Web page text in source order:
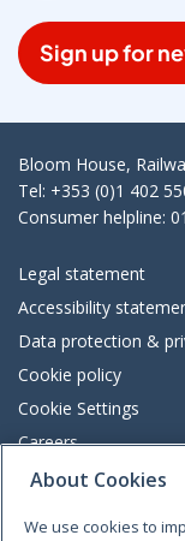
Sign up for
Bloom House,
Tel: +353 (0)1 402
Consumer helpline:
Legal statement
Accessibility
Data protection &
Cookie policy
Cookie Settings
Careers
Freedom of
About Cookies
We use cookies to